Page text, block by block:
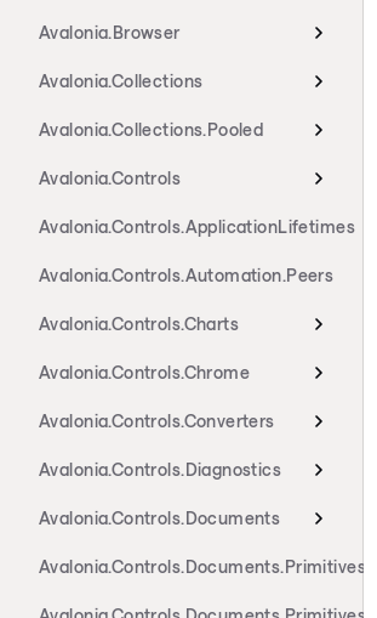
Avalonia.Browser
Avalonia.Collections
Avalonia.Collections.Pooled
Avalonia.Controls
Avalonia.Controls.ApplicationLifetimes
Avalonia.Controls.Automation.Peers
Avalonia.Controls.Charts
Avalonia.Controls.Chrome
Avalonia.Controls.Converters
Avalonia.Controls.Diagnostics
Avalonia.Controls.Documents
Avalonia.Controls.Documents.Primitives